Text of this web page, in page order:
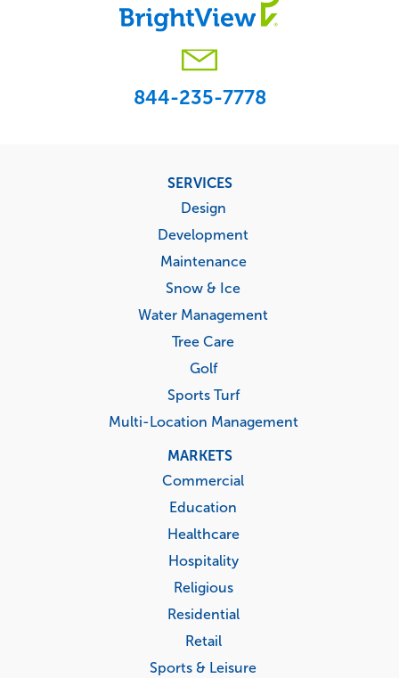
844-235-7778
SERVICES
Design
Development
Maintenance
Snow & Ice
Water Management
Tree Care
Golf
Sports Turf
Multi-Location Management
MARKETS
Commercial
Education
Healthcare
Hospitality
Religious
Residential
Retail
Sports & Leisure